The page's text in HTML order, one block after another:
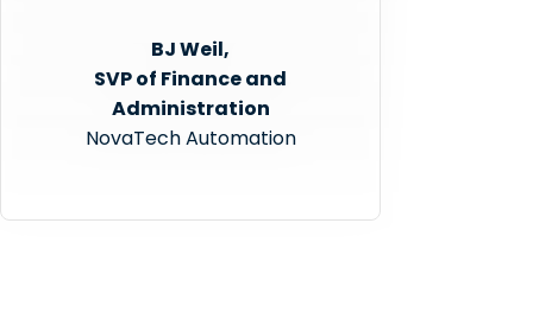
BJ Weil,
SVP of Finance and
Administration
NovaTech Automation